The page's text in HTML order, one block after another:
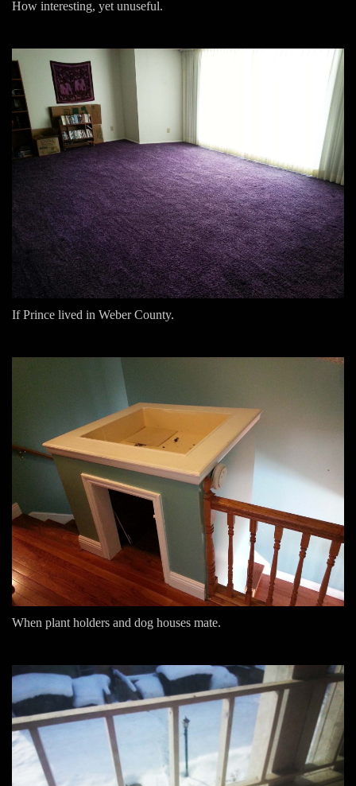
How interesting, yet unuseful.
If Prince lived in Weber County.
When plant holders and dog houses mate.